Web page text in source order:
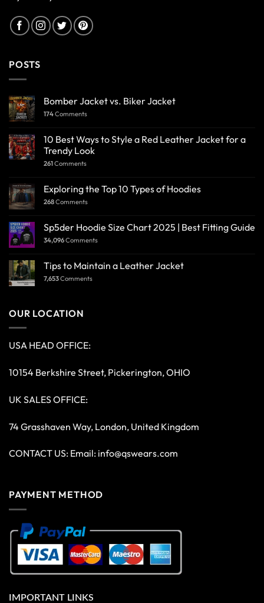
POSTS
Bomber Jacket vs. Biker Jacket
174Comments
10 Best Ways to Style a Red Leather Jacket for a
Trendy Look
261Comments
Exploring the Top 10 Types of Hoodies
268Comments
Sp5der Hoodie Size Chart 2025 | Best Fitting Guide
34,096Comments
Tips to Maintain a Leather Jacket
7,653Comments
OUR LOCATION
USA HEAD OFFICE:
10154 Berkshire Street, Pickerington, OHIO
UK SALES OFFICE:
74 Grasshaven Way, London, United Kingdom
CONTACT US: Email: info@qswears.com
PAYMENT METHOD
IMPORTANT LINKS